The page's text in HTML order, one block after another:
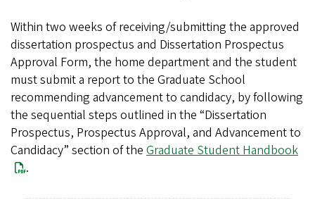
Within two weeks of receiving/submitting the approved
dissertation prospectus and Dissertation Prospectus
Approval Form, the home department and the student
must submit a report to the Graduate School
recommending advancement to candidacy, by following
the sequential steps outlined in the “Dissertation
Prospectus, Prospectus Approval, and Advancement to
Candidacy” section of the Graduate Student Handbook
.